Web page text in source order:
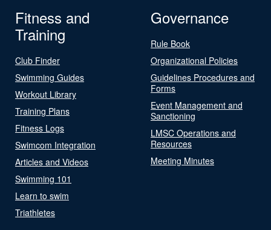
Fitness and
Training
Club Finder
Swimming Guides
Workout Library
Training Plans
Fitness Logs
Swimcom Integration
Articles and Videos
Swimming 101
Learn to swim
Triathletes
Governance
Rule Book
Organizational Policies
Guidelines Procedures and
Forms
Event Management and
Sanctioning
LMSC Operations and
Resources
Meeting Minutes